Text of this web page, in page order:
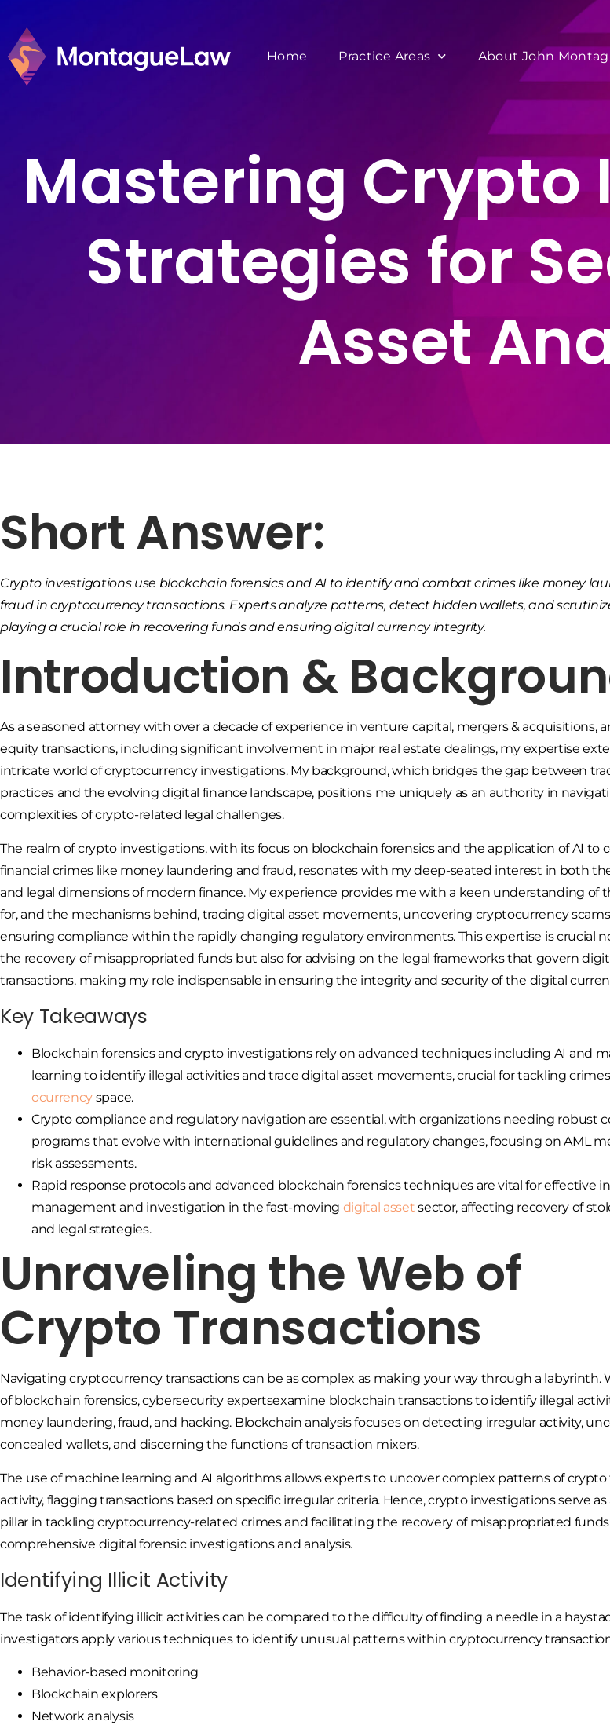
Home Practice Areas About John
Mastering Crypto
Strategies for
Asset
Short Answer:
Crypto investigations use blockchain forensics and AI to identify and combat crimes like money
fraud in cryptocurrency transactions. Experts analyze patterns, detect hidden wallets, and
playing a crucial role in recovering funds and ensuring digital currency integrity.
Introduction &
As a seasoned attorney with over a decade of experience in venture capital, mergers & acquisitions,
equity transactions, including significant involvement in major real estate dealings, my expertise
intricate world of cryptocurrency investigations. My background, which bridges the gap between
practices and the evolving digital finance landscape, positions me uniquely as an authority in
complexities of crypto-related legal challenges.
The realm of crypto investigations, with its focus on blockchain forensics and the application of AI to
financial crimes like money laundering and fraud, resonates with my deep-seated interest in both
and legal dimensions of modern finance. My experience provides me with a keen understanding of
for, and the mechanisms behind, tracing digital asset movements, uncovering cryptocurrency
ensuring compliance within the rapidly changing regulatory environments. This expertise is crucial
the recovery of misappropriated funds but also for advising on the legal frameworks that govern
transactions, making my role indispensable in ensuring the integrity and security of the digital
Key Takeaways
Blockchain forensics and crypto investigations rely on advanced techniques including AI and
learning to identify illegal activities and trace digital asset movements, crucial for tackling
ocurrency space.
Crypto compliance and regulatory navigation are essential, with organizations needing robust
programs that evolve with international guidelines and regulatory changes, focusing on AML
risk assessments.
Rapid response protocols and advanced blockchain forensics techniques are vital for effective
management and investigation in the fast-moving digital asset sector, affecting recovery of
and legal strategies.
Unraveling the Web of
Crypto Transactions
Navigating cryptocurrency transactions can be as complex as making your way through a labyrinth.
of blockchain forensics, cybersecurity expertsexamine blockchain transactions to identify illegal
money laundering, fraud, and hacking. Blockchain analysis focuses on detecting irregular activity,
concealed wallets, and discerning the functions of transaction mixers.
The use of machine learning and AI algorithms allows experts to uncover complex patterns of crypto
activity, flagging transactions based on specific irregular criteria. Hence, crypto investigations serve as
pillar in tackling cryptocurrency-related crimes and facilitating the recovery of misappropriated
comprehensive digital forensic investigations and analysis.
Identifying Illicit Activity
The task of identifying illicit activities can be compared to the difficulty of finding a needle in a
investigators apply various techniques to identify unusual patterns within cryptocurrency
Behavior-based monitoring
Blockchain explorers
Network analysis